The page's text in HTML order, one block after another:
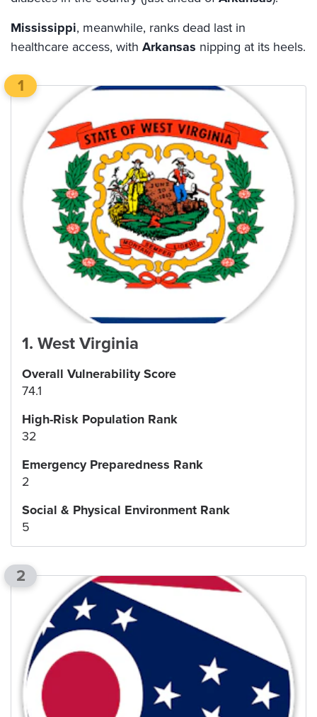
Mississippi, meanwhile, ranks dead last in
healthcare access, with Arkansas nipping at its heels.
1
1. West Virginia
Overall Vulnerability Score
74.1
High-Risk Population Rank
32
Emergency Preparedness Rank
2
Social & Physical Environment Rank
5
2